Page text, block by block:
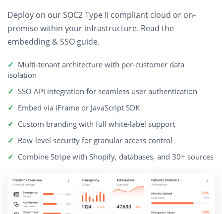
Deploy on our SOC2 Type II compliant cloud or on-
premise within your infrastructure. Read the
embedding & SSO guide.
Multi-tenant architecture with per-customer data
isolation
SSO API integration for seamless user authentication
Embed via iFrame or JavaScript SDK
Custom branding with full white-label support
Row-level security for granular access control
Combine Stripe with Shopify, databases, and 30+ sources